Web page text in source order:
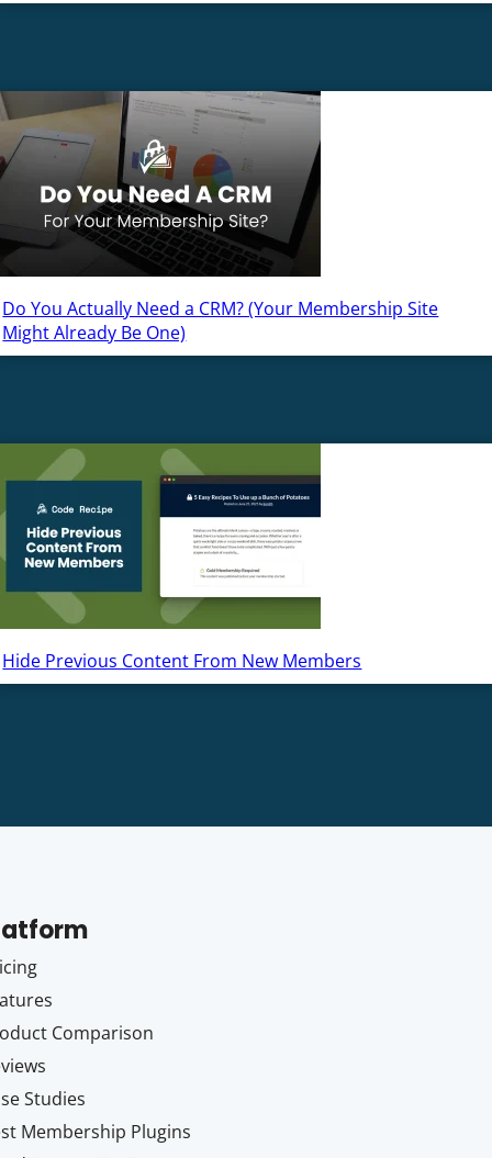
Do You Actually Need a CRM? (Your Membership Site
Might Already Be One)
Hide Previous Content From New Members
Comparison
Studies
Membership Plugins